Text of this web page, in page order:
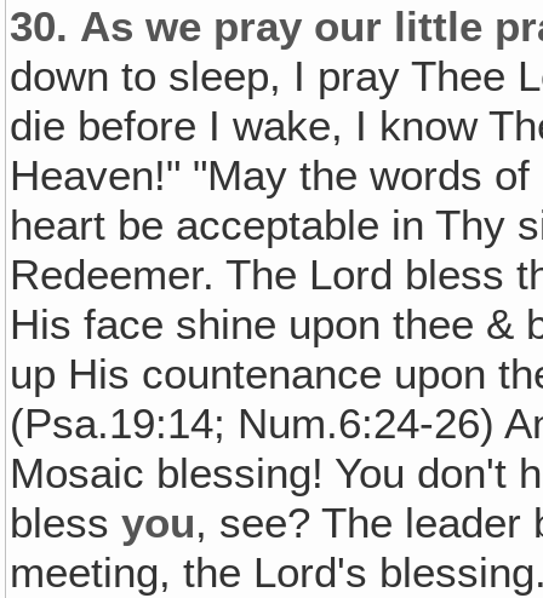
30. As we pray our little
down to sleep, I pray Thee
die before I wake, I know
Heaven!" "May the words
heart be acceptable in Thy
Redeemer. The Lord bless
His face shine upon thee &
up His countenance upon
(Psa.19:14; Num.6:24-26)
Mosaic blessing! You don't
blessyou, see? The leader
meeting, the Lord's